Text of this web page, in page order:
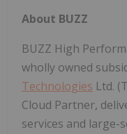
About BUZZ
BUZZ High
wholly owned
Technologies Ltd.
Cloud Partner,
services and large-